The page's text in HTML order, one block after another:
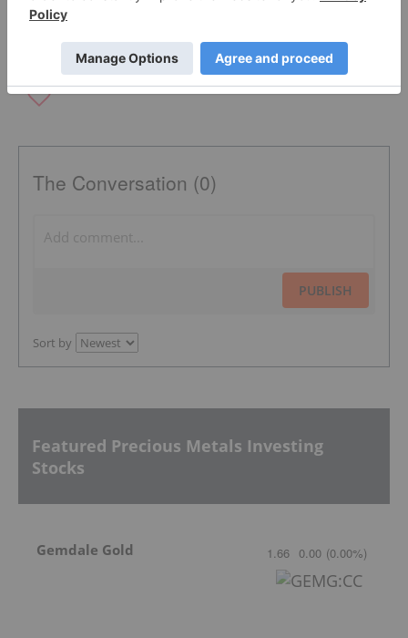
The Conversation (0)
PUBLISH
Sort by
Featured Precious Metals Investing
Stocks
Gemdale Gold 1.66 0.00 (0.00%)